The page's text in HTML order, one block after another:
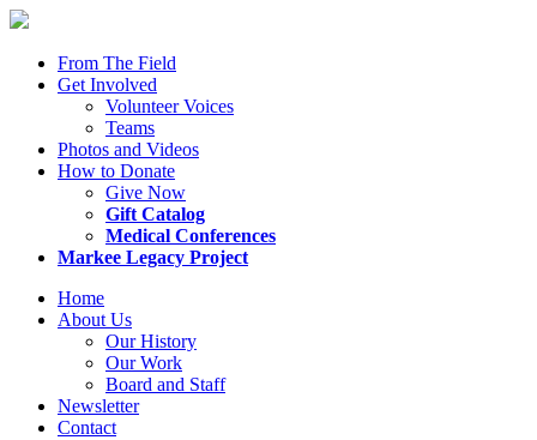
From The Field
Get Involved
Volunteer Voices
Teams
Photos and Videos
How to Donate
Give Now
Gift Catalog
Medical Conferences
Markee Legacy Project
Home
About Us
Our History
Our Work
Board and Staff
Newsletter
Contact